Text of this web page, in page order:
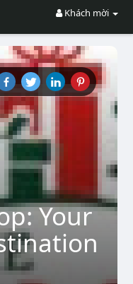
Khách mời
Your